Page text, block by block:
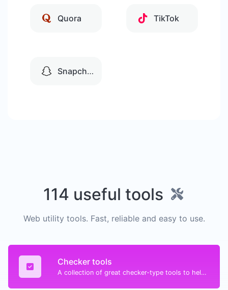
Quora TikTok
Snapchat
114 useful tools
Web utility tools. Fast, reliable and easy to use.
Checker tools
A collection of great checker-type tools to help you check & verify different types of things.